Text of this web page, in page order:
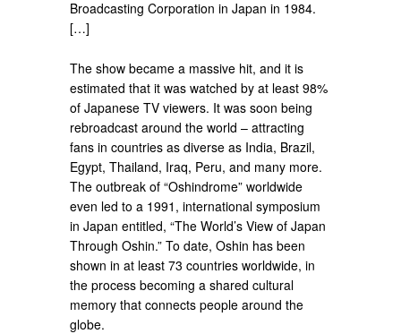
Broadcasting Corporation in Japan in 1984.
[…]
The show became a massive hit, and it is
estimated that it was watched by at least 98%
of Japanese TV viewers. It was soon being
rebroadcast around the world – attracting
fans in countries as diverse as India, Brazil,
Egypt, Thailand, Iraq, Peru, and many more.
The outbreak of “Oshindrome” worldwide
even led to a 1991, international symposium
in Japan entitled, “The World’s View of Japan
Through Oshin.” To date, Oshin has been
shown in at least 73 countries worldwide, in
the process becoming a shared cultural
memory that connects people around the
globe.